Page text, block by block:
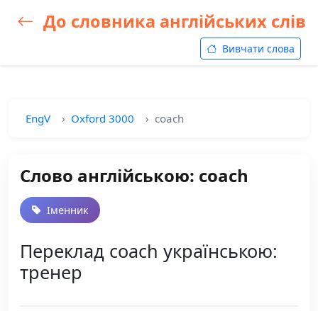
До словника англійських слів
Вивчати слова
EngV Oxford 3000 coach
Слово англійською: coach
Іменник
Переклад coach українською:
тренер